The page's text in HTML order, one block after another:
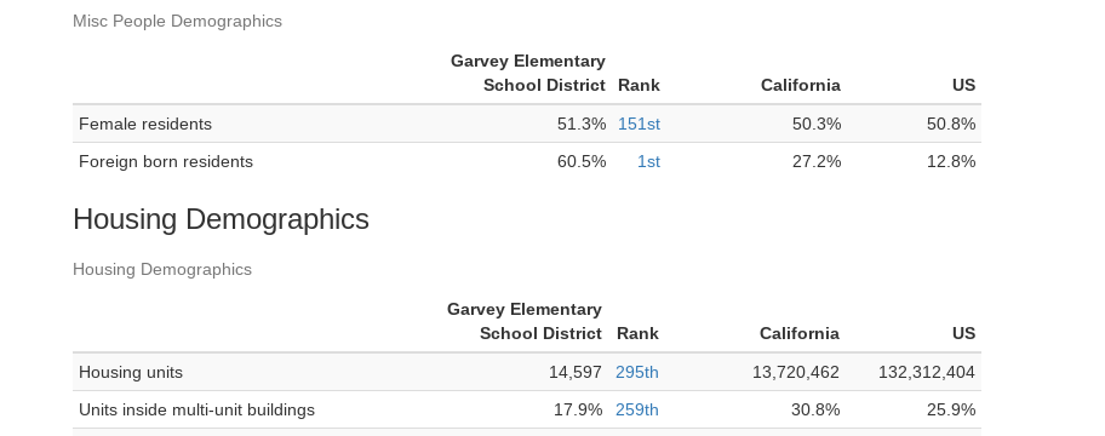
Misc People Demographics
Garvey Elementary
School District
Rank California
US
Female residents
51.3% 151st 50.3%
50.8%
Foreign born residents
60.5% 1st 27.2% 12.8%
Housing Demographics
Housing Demographics
Garvey Elementary
School District
Rank California
US
Housing units
14,597 295th 13,720,462
132,312,404
Units inside multi-unit buildings
17.9% 259th 30.8%
25.9%